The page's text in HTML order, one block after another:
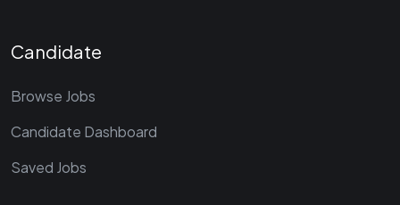
Candidate
Browse Jobs
Candidate Dashboard
Saved Jobs